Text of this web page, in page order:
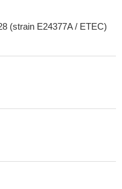
(strain E24377A / ETEC)